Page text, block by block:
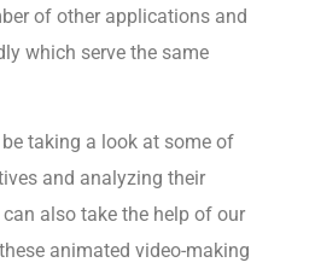
of other applications and
which serve the same
taking a look at some of
and analyzing their
also take the help of our
animated video-making